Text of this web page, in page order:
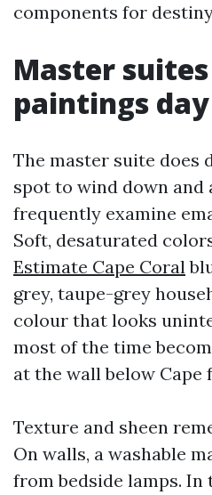
components for
Master
paintings
The master suite does
spot to wind down and
frequently examine
Soft, desaturated
Estimate Cape Coral
grey, taupe-grey
colour that looks
most of the time
at the wall below Cape
Texture and sheen
On walls, a washable
from bedside lamps. In